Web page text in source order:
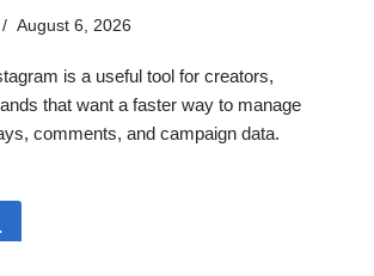
August 6, 2026
is a useful tool for creators,
that want a faster way to manage
comments, and campaign data.